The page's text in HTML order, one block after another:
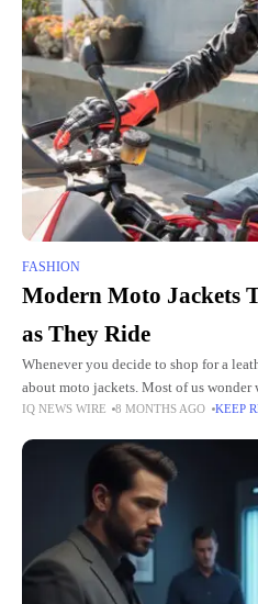
FASHION
Modern Moto Jackets
as They Ride
Whenever you decide to shop for a
about moto jackets. Most of us
differs from
IQ NEWS WIRE 8 MONTHS AGO KEEP